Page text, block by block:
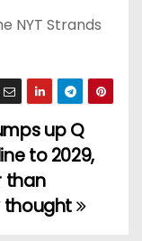
NYT Strands
up Q
to 2029,
than
thought